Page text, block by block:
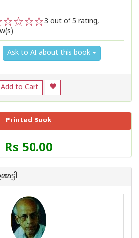
2
3 out of 5 rating,
Ask to AI about this book
Add to Cart
Printed Book
Price
of
Book
Rs 50.00